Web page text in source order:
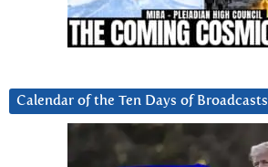
Calendar of the Ten Days of Broadcasts